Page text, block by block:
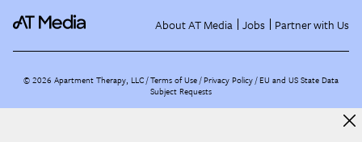
About AT Media Jobs Partner with Us
©2026 Apartment Therapy, LLC /Terms of Use Privacy Policy EU and US State Data
Subject Requests